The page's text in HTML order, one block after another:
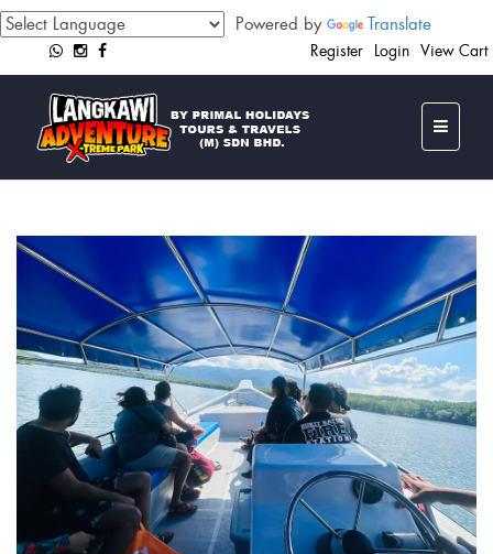
Powered by Translate
View Cart
Login
Register